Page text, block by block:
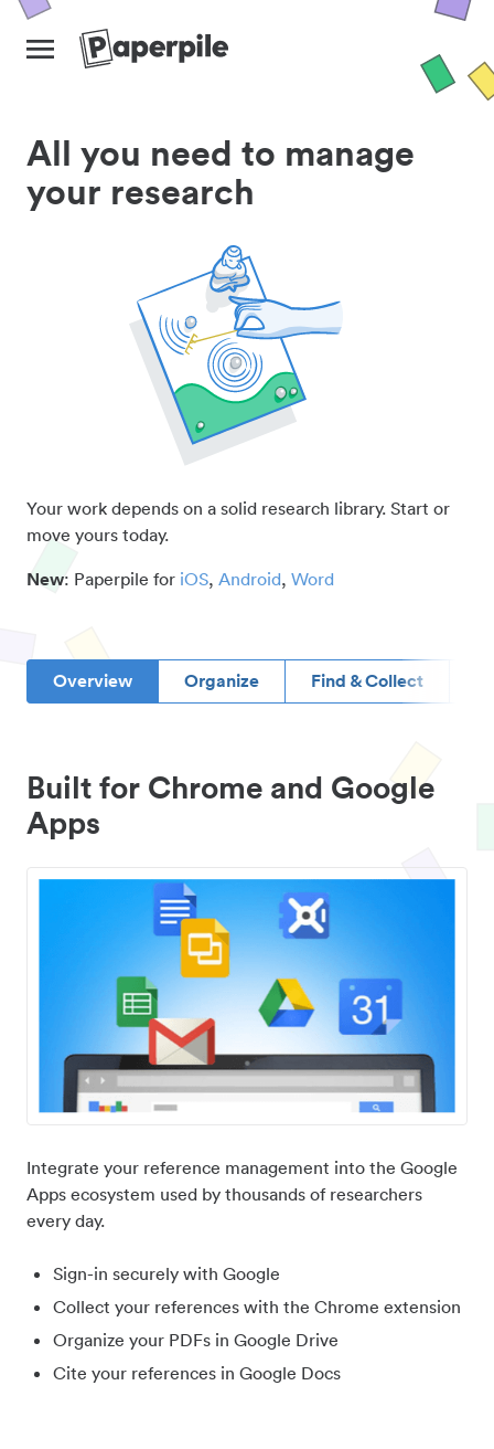
All you need to manage
your research
Your work depends on a solid research library. Start or
move yours today.
New: Paperpile for iOS, Android, Word
Overview Organize Find & Collect
Built for Chrome and Google
Apps
Integrate your reference management into the Google
Apps ecosystem used by thousands of researchers
every day.
Sign-in securely with Google
Collect your references with the Chrome extension
Organize your PDFs in Google Drive
Cite your references in Google Docs